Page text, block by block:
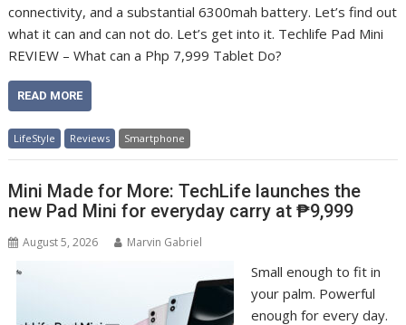
connectivity, and a substantial 6300mah battery. Let’s find out
what it can and can not do. Let’s get into it. Techlife Pad Mini
REVIEW – What can a Php 7,999 Tablet Do?
READ MORE
LifeStyle Reviews Smartphone
Mini Made for More: TechLife launches the
new Pad Mini for everyday carry at ₱9,999
August 5, 2026 Marvin Gabriel
Small enough to fit in
your palm. Powerful
enough for every day.